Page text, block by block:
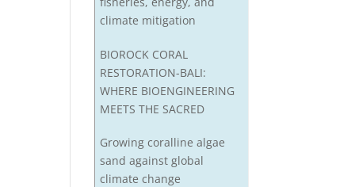
climate mitigation
BIOROCK CORAL
RESTORATION-BALI:
WHERE BIOENGINEERING
MEETS THE SACRED
Growing coralline algae
sand against global
climate change